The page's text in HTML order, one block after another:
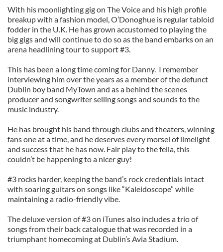
With his moonlighting gig on The Voice and his high profile
breakup with a fashion model, O’Donoghue is regular tabloid
fodder in the U.K. He has grown accustomed to playing the
big gigs and will continue to do so as the band embarks on an
arena headlining tour to support #3.
This has been a long time coming for Danny. I remember
interviewing him over the years as a member of the defunct
Dublin boy band MyTown and as a behind the scenes
producer and songwriter selling songs and sounds to the
music industry.
He has brought his band through clubs and theaters, winning
fans one at a time, and he deserves every morsel of limelight
and success that he has now. Fair play to the fella, this
couldn’t be happening to a nicer guy!
#3 rocks harder, keeping the band’s rock credentials intact
with soaring guitars on songs like “Kaleidoscope” while
maintaining a radio-friendly vibe.
The deluxe version of #3 on iTunes also includes a trio of
songs from their back catalogue that was recorded in a
triumphant homecoming at Dublin’s Avia Stadium.